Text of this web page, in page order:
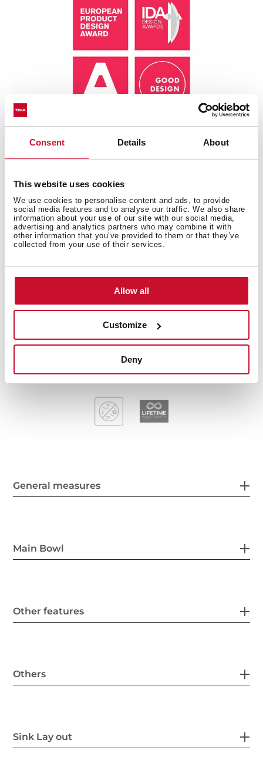
Consent Details About
This website uses cookies
We use cookies to personalise content and ads, to provide
social media features and to analyse our traffic. We also share
information about your use of our site with our social media,
advertising and analytics partners who may combine it with
other information that you’ve provided to them or that they’ve
collected from your use of their services.
Allow all
Customize
Deny
Technical details
Inset installation
60 cm base unit
General measures
Main Bowl
Other features
Others
Sink Lay out